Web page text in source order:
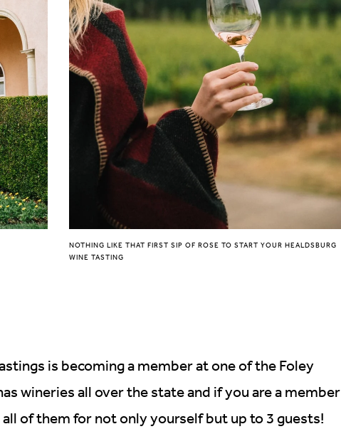
NOTHING LIKE THAT FIRST SIP OF ROSE TO START YOUR HEALDSBURG
WINE TASTING
is becoming a member at one of the Foley
wineries all over the state and if you are a member
of them for not only yourself but up to 3 guests!